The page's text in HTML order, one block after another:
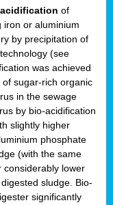
of
iron or aluminium
by precipitation of
technology (see
was achieved
sugar-rich organic
in the sewage
by bio-acidification
slightly higher
phosphate
(with the same
considerably lower
sludge. Bio-
significantly